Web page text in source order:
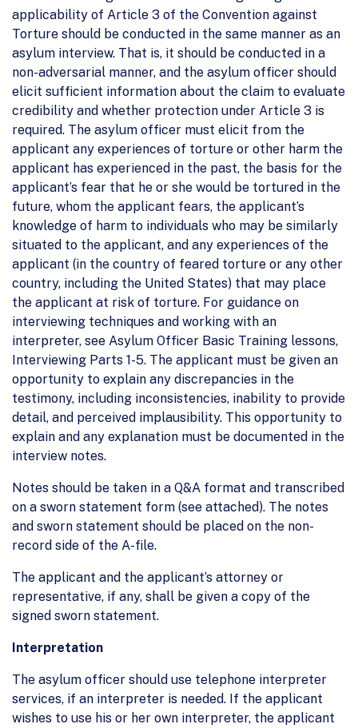
applicability of Article 3 of the Convention against
Torture should be conducted in the same manner as an
asylum interview. That is, it should be conducted in a
non-adversarial manner, and the asylum officer should
elicit sufficient information about the claim to evaluate
credibility and whether protection under Article 3 is
required. The asylum officer must elicit from the
applicant any experiences of torture or other harm the
applicant has experienced in the past, the basis for the
applicant’s fear that he or she would be tortured in the
future, whom the applicant fears, the applicant’s
knowledge of harm to individuals who may be similarly
situated to the applicant, and any experiences of the
applicant (in the country of feared torture or any other
country, including the United States) that may place
the applicant at risk of torture. For guidance on
interviewing techniques and working with an
interpreter, see Asylum Officer Basic Training lessons,
Interviewing Parts 1-5. The applicant must be given an
opportunity to explain any discrepancies in the
testimony, including inconsistencies, inability to provide
detail, and perceived implausibility. This opportunity to
explain and any explanation must be documented in the
interview notes.
Notes should be taken in a Q&A format and transcribed
on a sworn statement form (see attached). The notes
and sworn statement should be placed on the non-
record side of the A-file.
The applicant and the applicant’s attorney or
representative, if any, shall be given a copy of the
signed sworn statement.
Interpretation
The asylum officer should use telephone interpreter
services, if an interpreter is needed. If the applicant
wishes to use his or her own interpreter, the applicant